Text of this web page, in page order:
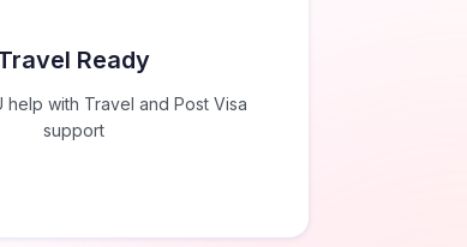
Ready
help with Travel and Post Visa
support